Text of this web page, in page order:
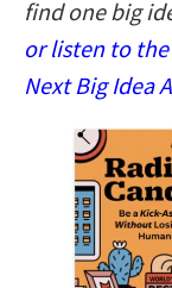
find one big
or listen to
Next Big Idea